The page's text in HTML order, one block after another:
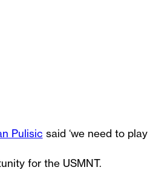
Pulisic said ‘we need to
for the USMNT.